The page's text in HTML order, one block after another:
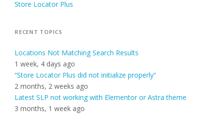
Store Locator Plus
RECENT TOPICS
Locations Not Matching Search Results
1 week, 4 days ago
“Store Locator Plus did not initialize properly”
2 months, 2 weeks ago
Latest SLP not working with Elementor or Astra theme
3 months, 1 week ago